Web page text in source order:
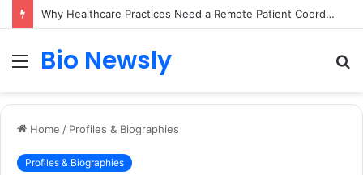
Why Healthcare Practices Need a Remote Patient Coordinator
Menu
Bio Newsly
Home / Profiles & Biographies
Profiles & Biographies